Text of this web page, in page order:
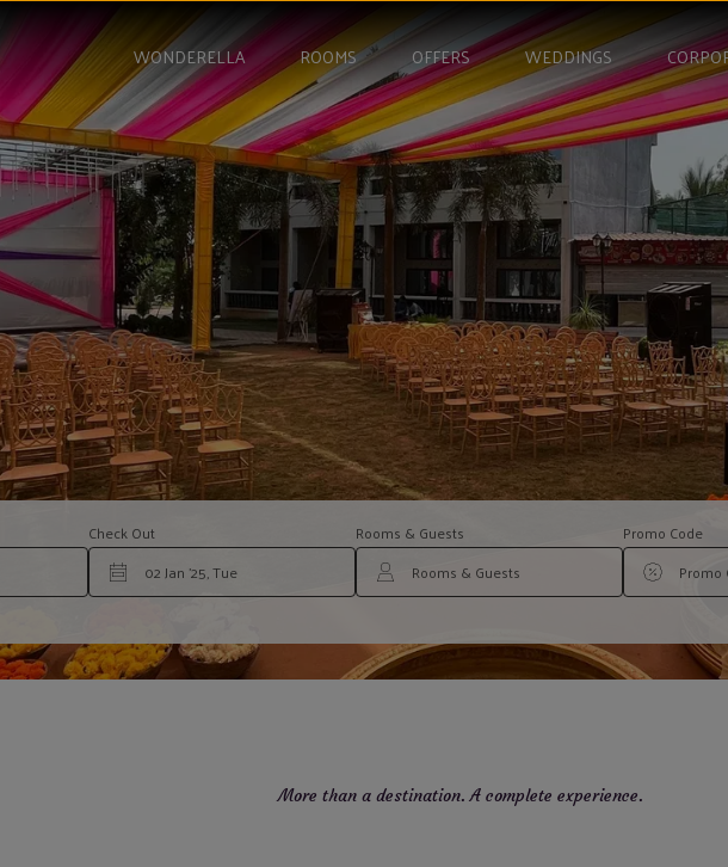
WONDERELLA ROOMS OFFERS WEDDINGS
Check Out Rooms & Guests Promo Code
More than a destination. A complete experience.